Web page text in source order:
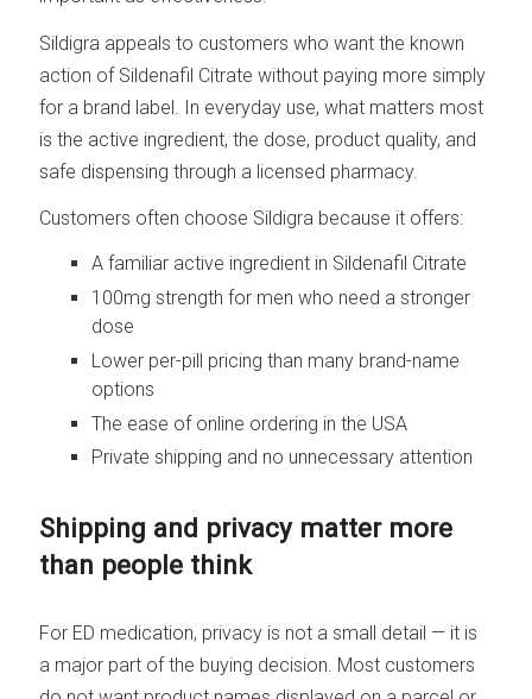
Sildigra appeals to customers who want the known
action of Sildenafil Citrate without paying more simply
for a brand label. In everyday use, what matters most
is the active ingredient, the dose, product quality, and
safe dispensing through a licensed pharmacy.
Customers often choose Sildigra because it offers:
A familiar active ingredient in Sildenafil Citrate
100mg strength for men who need a stronger
dose
Lower per-pill pricing than many brand-name
options
The ease of online ordering in the USA
Private shipping and no unnecessary attention
Shipping and privacy matter more
than people think
For ED medication, privacy is not a small detail — it is
a major part of the buying decision. Most customers